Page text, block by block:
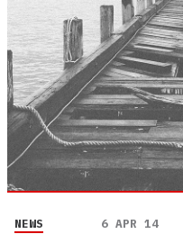
NEWS 6 APR 14